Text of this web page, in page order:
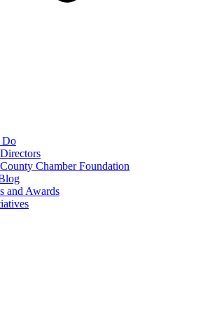
Do
Chamber Foundation
and Awards